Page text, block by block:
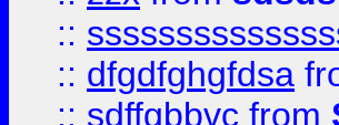
::
:: dfgdfghgfdsa
:: sdffgbbvc from